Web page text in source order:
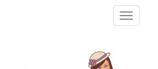
Toggle